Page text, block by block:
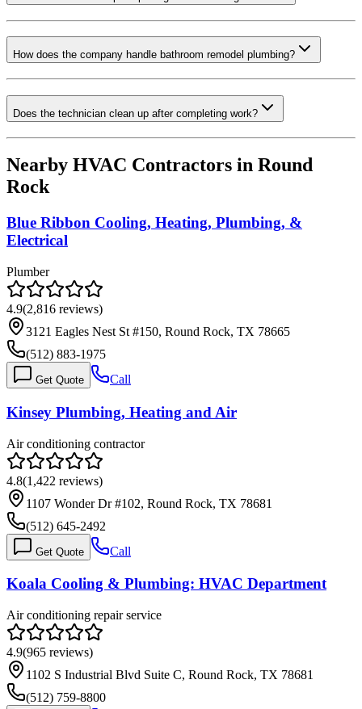
How does the company handle bathroom remodel plumbing?
Does the technician clean up after completing work?
Nearby HVAC Contractors in Round
Rock
Blue Ribbon Cooling, Heating, Plumbing, &
Electrical
Plumber
4.9(2,816 reviews)
3121 Eagles Nest St #150, Round Rock, TX 78665
(512) 883-1975
Get Quote Call
Kinsey Plumbing, Heating and Air
Air conditioning contractor
4.8(1,422 reviews)
1107 Wonder Dr #102, Round Rock, TX 78681
(512) 645-2492
Get Quote Call
Koala Cooling & Plumbing: HVAC Department
Air conditioning repair service
4.9(965 reviews)
1102 S Industrial Blvd Suite C, Round Rock, TX 78681
(512) 759-8800